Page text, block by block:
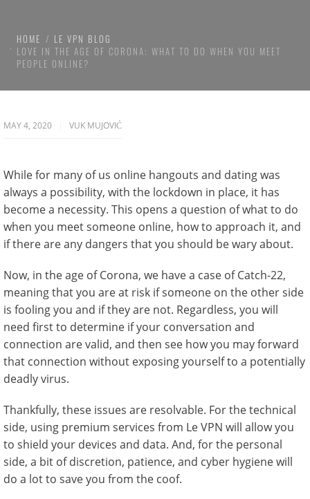
HOME
LE VPN BLOG
LOVE IN THE AGE OF CORONA: WHAT TO DO WHEN YOU MEET
PEOPLE ONLINE?
MAY 4, 2020 VUK MUJOVIĆ
While for many of us online hangouts and dating was
always a possibility, with the lockdown in place, it has
become a necessity. This opens a question of what to do
when you meet someone online, how to approach it, and
if there are any dangers that you should be wary about.
Now, in the age of Corona, we have a case of Catch-22,
meaning that you are at risk if someone on the other side
is fooling you and if they are not. Regardless, you will
need first to determine if your conversation and
connection are valid, and then see how you may forward
that connection without exposing yourself to a potentially
deadly virus.
Thankfully, these issues are resolvable. For the technical
side, using premium services from Le VPN will allow you
to shield your devices and data. And, for the personal
side, a bit of discretion, patience, and cyber hygiene will
do a lot to save you from the coof.